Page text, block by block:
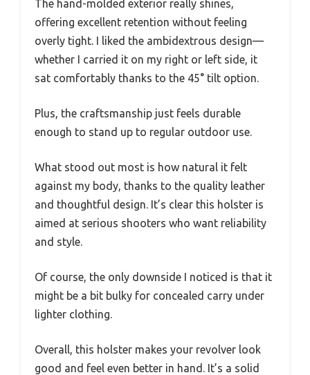
The hand-molded exterior really shines,
offering excellent retention without feeling
overly tight. I liked the ambidextrous design—
whether I carried it on my right or left side, it
sat comfortably thanks to the 45° tilt option.
Plus, the craftsmanship just feels durable
enough to stand up to regular outdoor use.
What stood out most is how natural it felt
against my body, thanks to the quality leather
and thoughtful design. It’s clear this holster is
aimed at serious shooters who want reliability
and style.
Of course, the only downside I noticed is that it
might be a bit bulky for concealed carry under
lighter clothing.
Overall, this holster makes your revolver look
good and feel even better in hand. It’s a solid